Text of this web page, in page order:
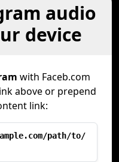
audio
device
with Faceb.com
above or prepend
link:
path/to/